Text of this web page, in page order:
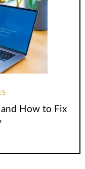
How to Fix